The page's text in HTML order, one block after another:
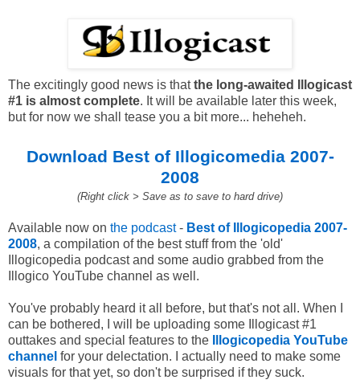
The excitingly good news is thatthe long-awaited Illogicast
#1 is almost complete. It will be available later this week,
but for now we shall tease you a bit more... heheheh.
Download Best of Illogicomedia 2007-
2008
(Right click > Save as to save to hard drive)
Available now on the podcast- Best of Illogicopedia 2007-
2008, a compilation of the best stuff from the 'old'
Illogicopedia podcast and some audio grabbed from the
Illogico YouTube channel as well.
You've probably heard it all before, but that's not all. When I
can be bothered, I will be uploading some Illogicast #1
outtakes and special features to the
Illogicopedia YouTube
channel for your delectation. I actually need to make some
visuals for that yet, so don't be surprised if they suck.